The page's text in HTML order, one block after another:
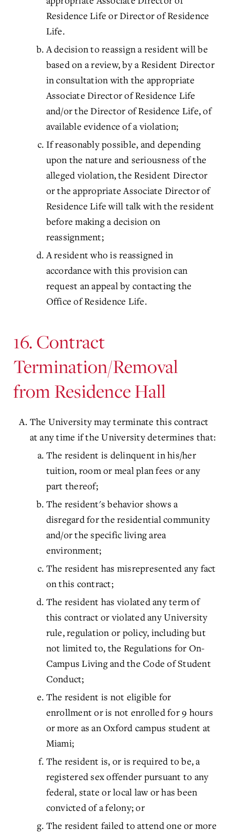
Residence Life or Director of Residence
Life.
A decision to reassign a resident will be
based on a review, by a Resident Director
in consultation with the appropriate
Associate Director of Residence Life
and/or the Director of Residence Life, of
available evidence of a violation;
If reasonably possible, and depending
upon the nature and seriousness of the
alleged violation, the Resident Director
or the appropriate Associate Director of
Residence Life will talk with the resident
before making a decision on
reassignment;
A resident who is reassigned in
accordance with this provision can
request an appeal by contacting the
Office of Residence Life.
16. Contract
Termination/Removal
from Residence Hall
The University may terminate this contract
at any time if the University determines that:
The resident is delinquent in his/her
tuition, room or meal plan fees or any
part thereof;
The resident's behavior shows a
disregard for the residential community
and/or the specific living area
environment;
The resident has misrepresented any fact
on this contract;
The resident has violated any term of
this contract or violated any University
rule, regulation or policy, including but
not limited to, the Regulations for On-
Campus Living and the Code of Student
Conduct;
The resident is not eligible for
enrollment or is not enrolled for 9 hours
or more as an Oxford campus student at
Miami;
The resident is, or is required to be, a
registered sex offender pursuant to any
federal, state or local law or has been
convicted of a felony; or
The resident failed to attend one or more